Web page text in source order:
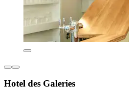
Hotel des Galeries